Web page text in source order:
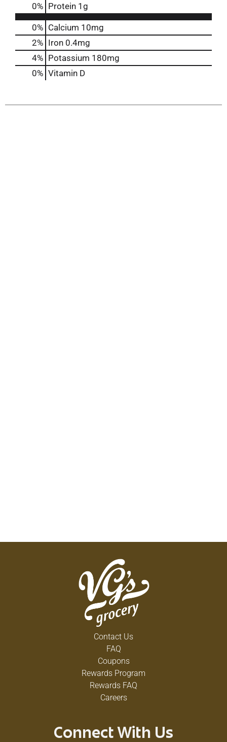
0% Protein 1g
0% Calcium 10mg
2% Iron 0.4mg
4% Potassium 180mg
0% Vitamin D
Contact Us
FAQ
Coupons
Rewards Program
Rewards FAQ
Careers
Connect With Us